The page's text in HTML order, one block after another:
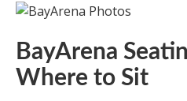
BayArena
Where to Sit